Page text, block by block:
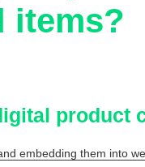
items?
product
embedding them into